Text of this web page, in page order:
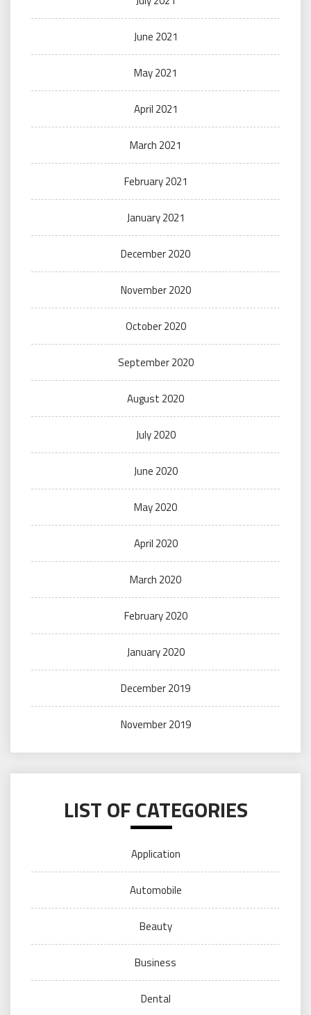
June 2021
May 2021
April 2021
March 2021
February 2021
January 2021
December 2020
November 2020
October 2020
September 2020
August 2020
July 2020
June 2020
May 2020
April 2020
March 2020
February 2020
January 2020
December 2019
November 2019
LIST OF CATEGORIES
Application
Automobile
Beauty
Business
Dental